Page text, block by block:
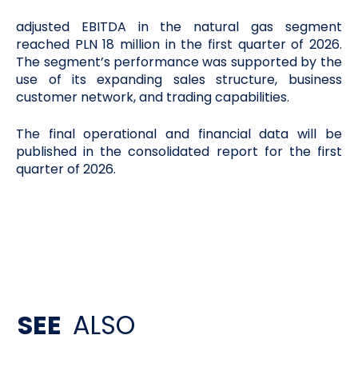
adjusted EBITDA in the natural gas segment
reached PLN 18 million in the first quarter of 2026.
The segment’s performance was supported by the
use of its expanding sales structure, business
customer network, and trading capabilities.
The final operational and financial data will be
published in the consolidated report for the first
quarter of 2026.
SEE ALSO